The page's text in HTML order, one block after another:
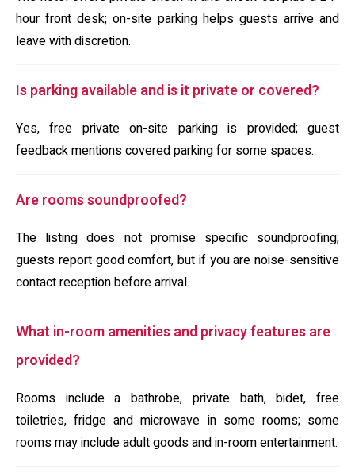
hour front desk; on-site parking helps guests arrive and
leave with discretion.
Is parking available and is it private or covered?
Yes, free private on-site parking is provided; guest
feedback mentions covered parking for some spaces.
Are rooms soundproofed?
The listing does not promise specific soundproofing;
guests report good comfort, but if you are noise-sensitive
contact reception before arrival.
What in-room amenities and privacy features are
provided?
Rooms include a bathrobe, private bath, bidet, free
toiletries, fridge and microwave in some rooms; some
rooms may include adult goods and in-room entertainment.